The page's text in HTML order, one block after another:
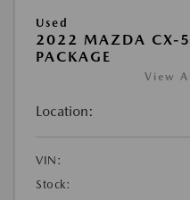
Used
2022 MAZDA CX-5
PACKAGE
View
Location:
VIN:
Stock: